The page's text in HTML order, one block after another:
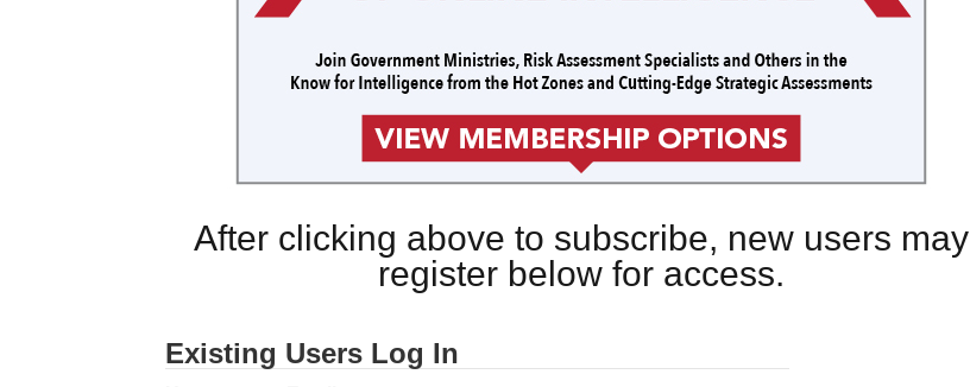
After clicking above to subscribe, new users may
register below for access.
Existing Users Log In